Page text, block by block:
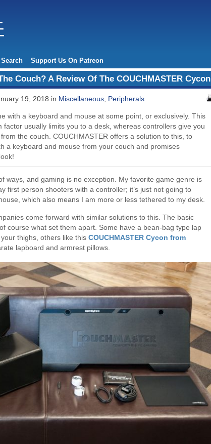
Search Support Us On Patreon
Couch? A Review Of The COUCHMASTER Cycon
19, 2018 in Miscellaneous Peripherals
with a keyboard and mouse at some point, or exclusively. This
factor usually limits you to a desk, whereas controllers give you
the couch. COUCHMASTER offers a solution to this, to
a keyboard and mouse from your couch and promises
ways, and gaming is no exception. My favorite game genre is
first person shooters with a controller; it’s just not going to
which also means I am more or less tethered to my desk.
come forward with similar solutions to this. The basic
course what set them apart. Some have a bean-bag type lap
thighs, others like this COUCHMASTER Cycon from
lapboard and armrest pillows.